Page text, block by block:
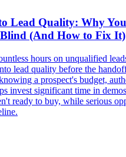
Lead Quality: Why
(And How to Fix It)
hours on unqualified
lead quality before the
a prospect's budget,
invest significant time in
ready to buy, while serious